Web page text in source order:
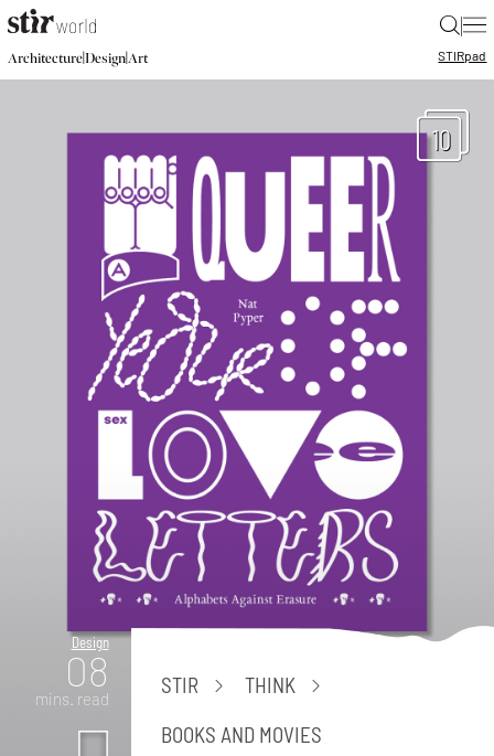
|
Architecture|Design|Art STIRpad
10
Design
08
mins. read
STIR
THINK
BOOKS AND MOVIES